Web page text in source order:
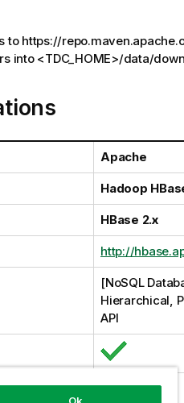
to https://
into <TDC_HOME>/data/
Apache
Hadoop
HBase 2.x
http://
[NoSQL
Hierarchical,
API